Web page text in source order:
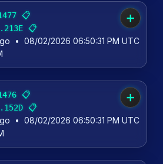
📋
📋
➕
• 08/02/2026 06:50:31 PM UTC
📋
📋
➕
• 08/02/2026 06:50:31 PM UTC